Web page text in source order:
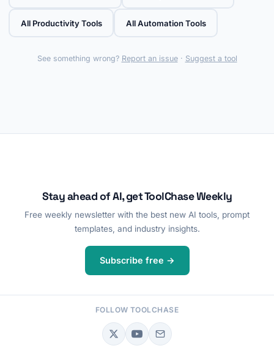
All Productivity Tools All Automation Tools
See something wrong? Report an issue· Suggest a tool
Stay ahead of AI, get ToolChase Weekly
Free weekly newsletter with the best new AI tools, prompt
templates, and industry insights.
Subscribe free →
FOLLOW TOOLCHASE